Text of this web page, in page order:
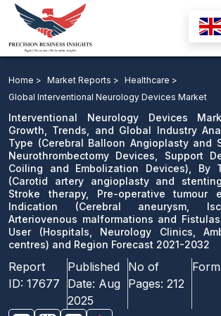
Type, By Technology Type, By
and Region Forecast 2021-2032
Download Sample
email us
Home > Market Reports > Healthcare >
Global Interventional Neurology Devices Market
Interventional Neurology Devices
Growth, Trends, and Global Industry
Type (Cerebral Balloon Angioplasty and
Neurothrombectomy Devices, Support
Coiling and Embolization Devices), By
(Carotid artery angioplasty and
Stroke therapy, Pre-operative tumour
Indication (Cerebral aneurysm,
Arteriovenous malformations and
User (Hospitals, Neurology Clinics,
centres) and Region Forecast 2021-2032
Report
ID: 17677
Published
Date: Aug
2025
No of
Pages: 212